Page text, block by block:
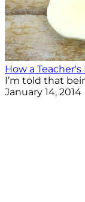
How a
I’m told that
January 14,